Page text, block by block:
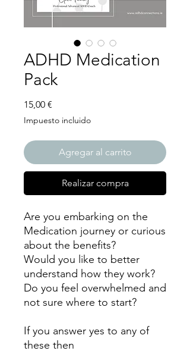
ADHD Medication
Pack
15,00 €
Impuesto incluido
Agregar al carrito
Realizar compra
Are you embarking on the
Medication journey or curious
about the benefits?
Would you like to better
understand how they work?
Do you feel overwhelmed and
not sure where to start?
If you answer yes to any of
these then